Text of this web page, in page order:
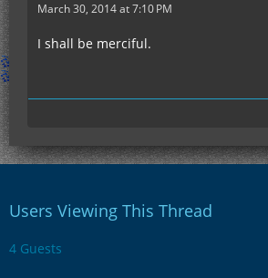
March 30, 2014 at 7:10 PM
I shall be merciful.
Users Viewing This Thread
4 Guests